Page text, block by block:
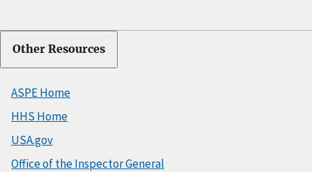
Other Resources
ASPE Home
HHS Home
USA.gov
Office of the Inspector General